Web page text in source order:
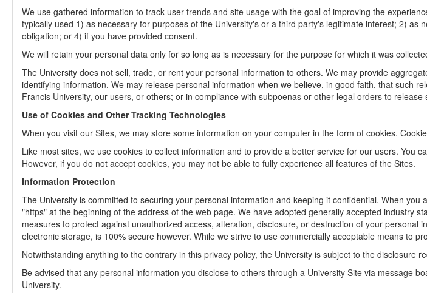
We use gathered information to track user trends and site usage with the goal of improving the
typically used 1) as necessary for purposes of the University's or a third party's legitimate interest; 2)
obligation; or 4) if you have provided consent.
We will retain your personal data only for so long as is necessary for the purpose for which it was
The University does not sell, trade, or rent your personal information to others. We may provide
identifying information. We may release personal information when we believe, in good faith, that such
Francis University, our users, or others; or in compliance with subpoenas or other legal orders to release
Use of Cookies and Other Tracking Technologies
When you visit our Sites, we may store some information on your computer in the form of cookies.
Like most sites, we use cookies to collect information and to provide a better service for our users. You
However, if you do not accept cookies, you may not be able to fully experience all features of the Sites.
Information Protection
The University is committed to securing your personal information and keeping it confidential. When
"https" at the beginning of the address of the web page. We have adopted generally accepted industry
measures to protect against unauthorized access, alteration, disclosure, or destruction of your
electronic storage, is 100% secure however. While we strive to use commercially acceptable means to
Notwithstanding anything to the contrary in this privacy policy, the University is subject to the disclosure
Be advised that any personal information you disclose to others through a University Site via message
University.